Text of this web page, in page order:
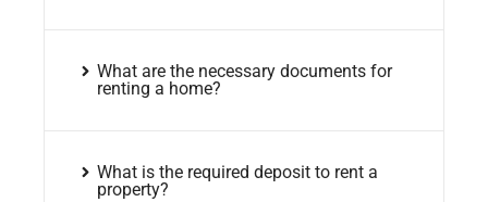
What are the necessary documents for
renting a home?
What is the required deposit to rent a
property?